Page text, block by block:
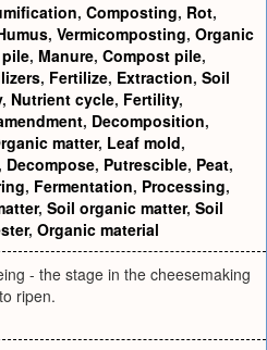
, Composting, Rot,
, Vermicomposting, Organic
, Manure, Compost pile,
, Fertilize, Extraction, Soil
, Nutrient cycle, Fertility,
, Decomposition,
matter, Leaf mold,
, Decompose, Putrescible, Peat,
, Fermentation, Processing,
, Soil organic matter, Soil
, Organic material
- the stage in the cheesemaking
ripen.